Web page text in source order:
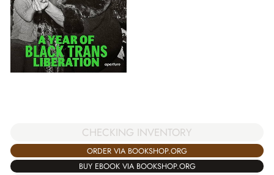
CHECKING INVENTORY
ORDER VIA BOOKSHOP.ORG
BUY EBOOK VIA BOOKSHOP.ORG